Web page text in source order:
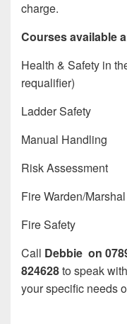
charge.
Courses available
Health & Safety in
requalifier)
Ladder Safety
Manual Handling
Risk Assessment
Fire Warden/Marshal
Fire Safety
Call Debbie on
824628to speak
your specific needs